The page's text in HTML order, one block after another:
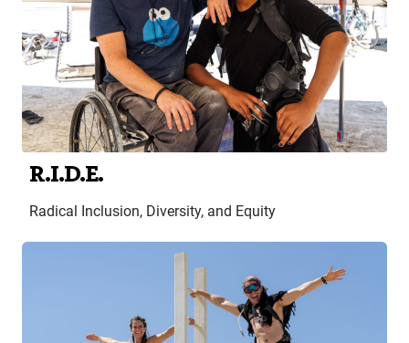
R.I.D.E.
Radical Inclusion, Diversity, and Equity